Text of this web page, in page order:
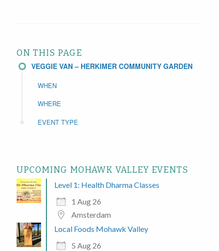
ON THIS PAGE
VEGGIE VAN – HERKIMER COMMUNITY GARDEN
WHEN
WHERE
EVENT TYPE
UPCOMING MOHAWK VALLEY EVENTS
Level 1: Health Dharma Classes
1 Aug 26
Amsterdam
Local Foods Mohawk Valley
5 Aug 26